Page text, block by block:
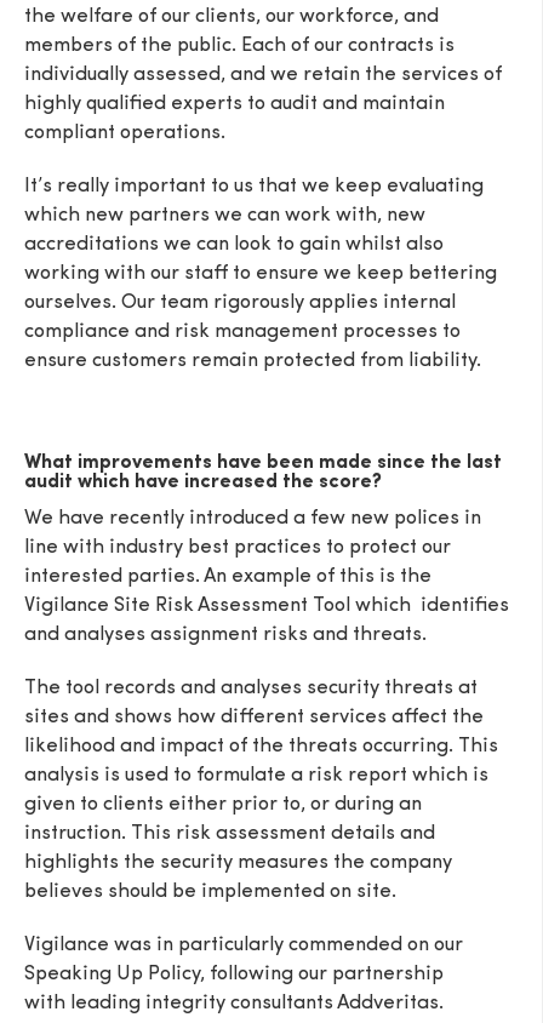
the welfare of our clients, our workforce, and
members of the public. Each of our contracts is
individually assessed, and we retain the services of
highly qualified experts to audit and maintain
compliant operations.
It’s really important to us that we keep evaluating
which new partners we can work with, new
accreditations we can look to gain whilst also
working with our staff to ensure we keep bettering
ourselves. Our team rigorously applies internal
compliance and risk management processes to
ensure customers remain protected from liability.
What improvements have been made since the last
audit which have increased the score?
We have recently introduced a few new polices in
line with industry best practices to protect our
interested parties. An example of this is the
Vigilance Site Risk Assessment Tool which identifies
and analyses assignment risks and threats.
The tool records and analyses security threats at
sites and shows how different services affect the
likelihood and impact of the threats occurring. This
analysis is used to formulate a risk report which is
given to clients either prior to, or during an
instruction. This risk assessment details and
highlights the security measures the company
believes should be implemented on site.
Vigilance was in particularly commended on our
Speaking Up Policy, following our partnership
with leading integrity consultants Addveritas.